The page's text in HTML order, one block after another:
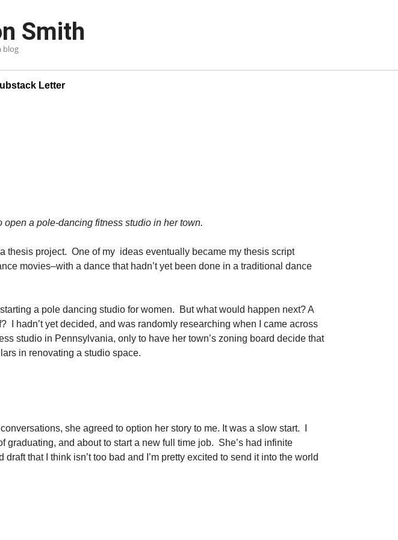
Smith
blog
Letter
a pole-dancing fitness studio in her town.
thesis project. One of my ideas eventually became my thesis script
movies–with a dance that hadn’t yet been done in a traditional dance
a pole dancing studio for women. But what would happen next? A
hadn’t yet decided, and was randomly researching when I came across
studio in Pennsylvania, only to have her town’s zoning board decide that
in renovating a studio space.
she agreed to option her story to me. It was a slow start. I
and about to start a new full time job. She’s had infinite
that I think isn’t too bad and I’m pretty excited to send it into the world